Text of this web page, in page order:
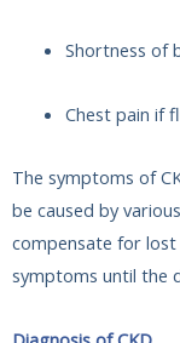
Shortness of
Chest pain if
The symptoms of
be caused by
compensate for
symptoms until the